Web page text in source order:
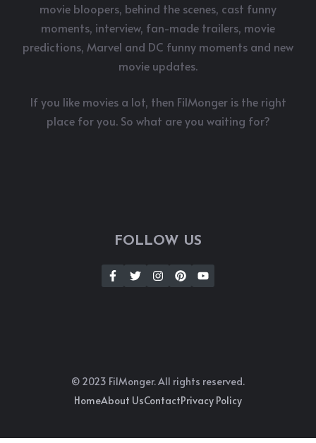
movie bloopers, behind the scenes, cast funny
moments, interview, fan-made trailers, movie
predictions, Marvel and DC funny moments and new
movie updates.
If you like movies a lot, then FilMonger is the right
place for you. So what are you waiting for?
FOLLOW US
© 2023 FilMonger. All rights reserved.
HomeAbout UsContactPrivacy Policy